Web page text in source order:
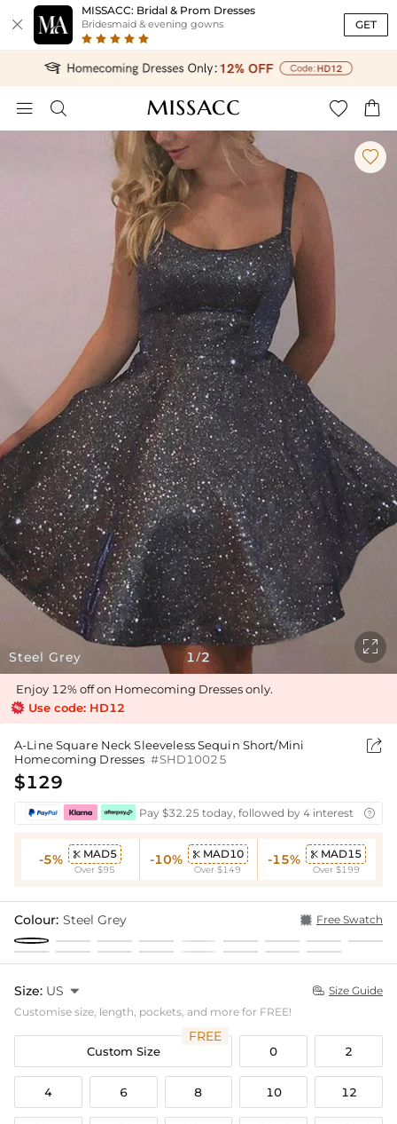

MISSACC: Bridal & Prom Dresses
Bridesmaid & evening gowns GET
   
Steel Grey

1 /2

Enjoy 12% off on Homecoming Dresses only.
Use code: HD12
A-Line Square Neck Sleeveless Sequin Short/Mini
Homecoming Dresses #SHD10025

$129
Pay $32.25 today, followed by 4 interest-free

-5%  MAD5
Over $95
-10%  MAD10
Over $149
-15%  MAD15
Over $199
Colour: Steel Grey Free Swatch
Size: US   Size Guide
Customise size, length, pockets, and more for FREE!
Custom Size
FREE
0 2
4 6 8 10 12